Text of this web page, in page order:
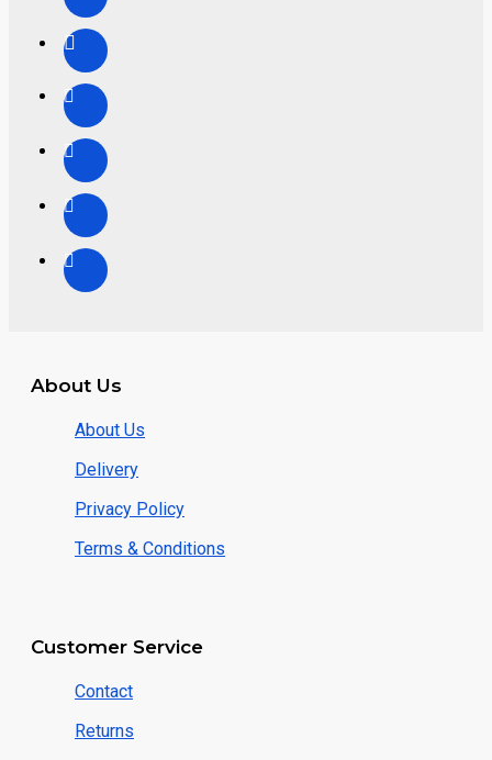
About Us
About Us
Delivery
Privacy Policy
Terms & Conditions
Customer Service
Contact
Returns